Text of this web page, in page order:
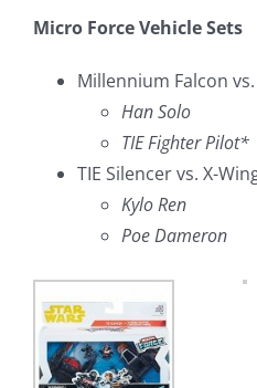
Micro Force Vehicle Sets
Millennium Falcon
Han Solo
TIE Fighter Pilot*
TIE Silencer vs. X-
Kylo Ren
Poe Dameron